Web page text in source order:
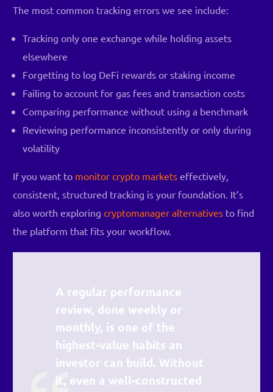
The most common tracking errors we see include:
Tracking only one exchange while holding assets
elsewhere
Forgetting to log DeFi rewards or staking income
Failing to account for gas fees and transaction costs
Comparing performance without using a benchmark
Reviewing performance inconsistently or only during
volatility
If you want to monitor crypto markets effectively,
consistent, structured tracking is your foundation. It’s
also worth exploringcryptomanager alternatives to find
the platform that fits your workflow.
A regular performance
review, done weekly or
monthly, is one of the
highest-value habits an
investor can build. Without
it, even a well-constructed